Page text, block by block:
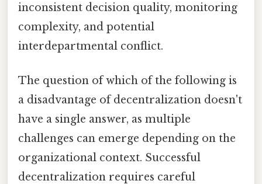
inconsistent decision quality, monitoring
complexity, and potential
interdepartmental conflict.
The question of which of the following is
a disadvantage of decentralization doesn't
have a single answer, as multiple
challenges can emerge depending on the
organizational context. Successful
decentralization requires careful